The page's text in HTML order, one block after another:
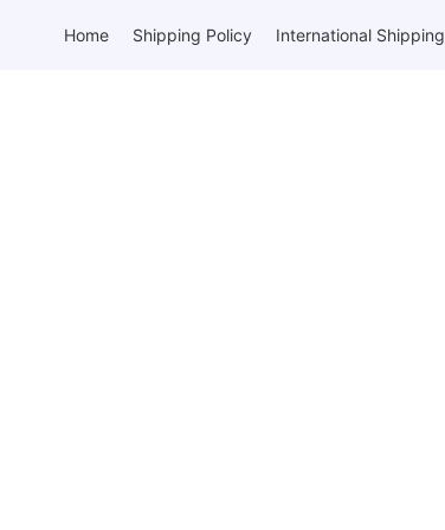
Home Shipping Policy International Shipping